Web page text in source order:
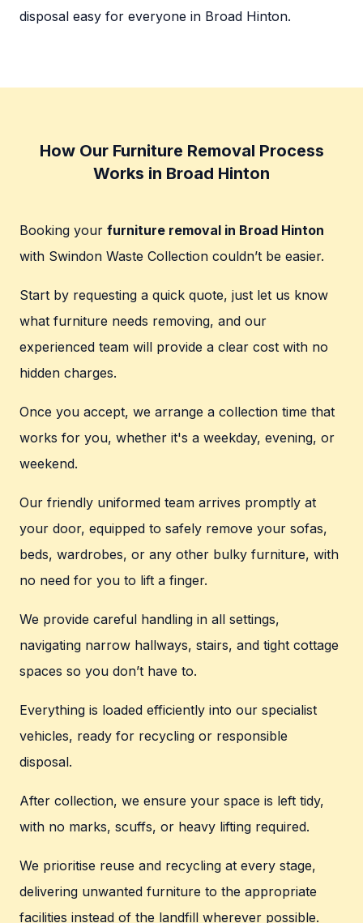
disposal easy for everyone in Broad Hinton.
How Our Furniture Removal Process
Works in Broad Hinton
Booking your furniture removal in Broad Hinton
with Swindon Waste Collection couldn’t be easier.
Start by requesting a quick quote, just let us know
what furniture needs removing, and our
experienced team will provide a clear cost with no
hidden charges.
Once you accept, we arrange a collection time that
works for you, whether it's a weekday, evening, or
weekend.
Our friendly uniformed team arrives promptly at
your door, equipped to safely remove your sofas,
beds, wardrobes, or any other bulky furniture, with
no need for you to lift a finger.
We provide careful handling in all settings,
navigating narrow hallways, stairs, and tight cottage
spaces so you don’t have to.
Everything is loaded efficiently into our specialist
vehicles, ready for recycling or responsible
disposal.
After collection, we ensure your space is left tidy,
with no marks, scuffs, or heavy lifting required.
We prioritise reuse and recycling at every stage,
delivering unwanted furniture to the appropriate
facilities instead of the landfill wherever possible.